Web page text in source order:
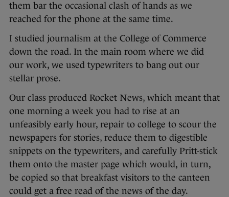
them bar the occasional clash of hands as we
reached for the phone at the same time.
I studied journalism at the College of Commerce
down the road. In the main room where we did
our work, we used typewriters to bang out our
stellar prose.
Our class produced Rocket News, which meant that
one morning a week you had to rise at an
unfeasibly early hour, repair to college to scour the
newspapers for stories, reduce them to digestible
snippets on the typewriters, and carefully Pritt-stick
them onto the master page which would, in turn,
be copied so that breakfast visitors to the canteen
could get a free read of the news of the day.